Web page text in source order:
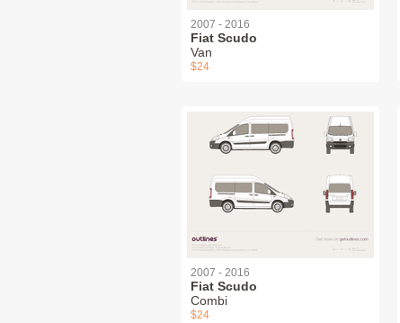
2007 - 2016
Fiat Scudo
Van
$24
2007 - 2016
Fiat Scudo
Combi
$24